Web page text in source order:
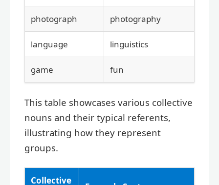
photograph photography
language linguistics
game fun
This table showcases various collective
nouns and their typical referents,
illustrating how they represent
groups.
Collective